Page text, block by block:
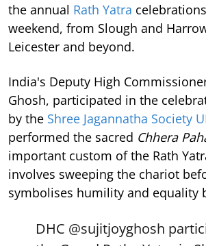
the annual Rath Yatra
weekend, from Slough and
Leicester and beyond.
India's Deputy High
Ghosh, participated in the
by the Shree Jagannatha Society
performed the sacred Chhera
important custom of the Rath
involves sweeping the chariot
symbolises humility and equality
DHC @sujitjoyghosh